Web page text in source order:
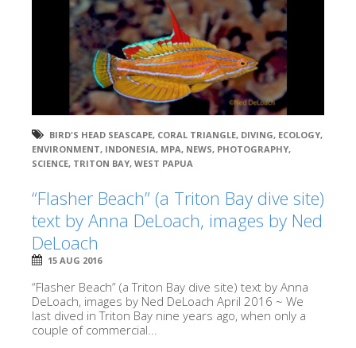
BIRD'S HEAD SEASCAPE, CORAL TRIANGLE, DIVING, ECOLOGY,
ENVIRONMENT, INDONESIA, MPA, NEWS, PHOTOGRAPHY,
SCIENCE, TRITON BAY, WEST PAPUA
“Flasher Beach” (a Triton Bay dive site)
text by Anna DeLoach, images by Ned
DeLoach
15 AUG 2016
“Flasher Beach” (a Triton Bay dive site) text by Anna
DeLoach, images by Ned DeLoach April 2016 ~ We
last dived in Triton Bay nine years ago, when only a
couple of commercial...